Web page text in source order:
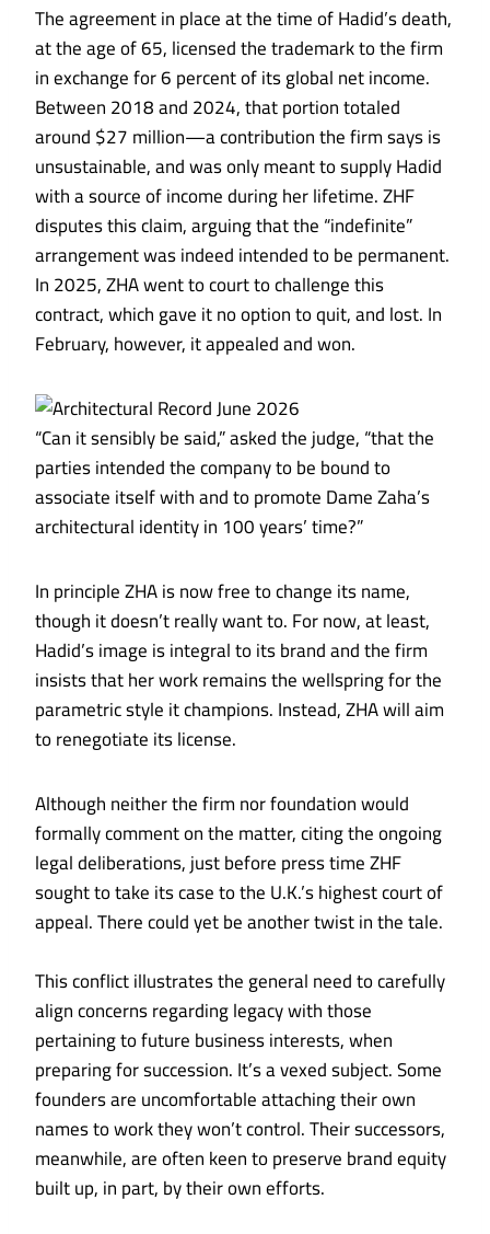
The agreement in place at the time of Hadid’s death,
at the age of 65, licensed the trademark to the firm
in exchange for 6 percent of its global net income.
Between 2018 and 2024, that portion totaled
around $27 million—a contribution the firm says is
unsustainable, and was only meant to supply Hadid
with a source of income during her lifetime. ZHF
disputes this claim, arguing that the “indefinite”
arrangement was indeed intended to be permanent.
In 2025, ZHA went to court to challenge this
contract, which gave it no option to quit, and lost. In
February, however, it appealed and won.
“Can it sensibly be said,” asked the judge, “that the
parties intended the company to be bound to
associate itself with and to promote Dame Zaha’s
architectural identity in 100 years’ time?”
In principle ZHA is now free to change its name,
though it doesn’t really want to. For now, at least,
Hadid’s image is integral to its brand and the firm
insists that her work remains the wellspring for the
parametric style it champions. Instead, ZHA will aim
to renegotiate its license.
Although neither the firm nor foundation would
formally comment on the matter, citing the ongoing
legal deliberations, just before press time ZHF
sought to take its case to the U.K.’s highest court of
appeal. There could yet be another twist in the tale.
This conflict illustrates the general need to carefully
align concerns regarding legacy with those
pertaining to future business interests, when
preparing for succession. It’s a vexed subject. Some
founders are uncomfortable attaching their own
names to work they won’t control. Their successors,
meanwhile, are often keen to preserve brand equity
built up, in part, by their own efforts.